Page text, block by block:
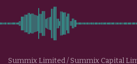
Summix Limited / Summix Capital